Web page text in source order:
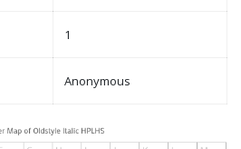
1
Anonymous